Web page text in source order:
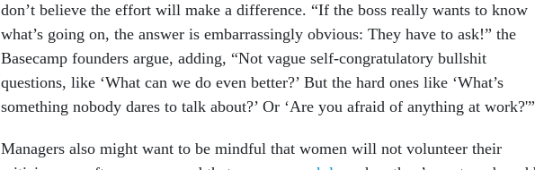
don’t believe the effort will make a difference. “If the boss really wants to know
what’s going on, the answer is embarrassingly obvious: They have to ask!” the
Basecamp founders argue, adding, “Not vague self-congratulatory bullshit
questions, like ‘What can we do even better?’ But the hard ones like ‘What’s
something nobody dares to talk about?’ Or ‘Are you afraid of anything at work?'”
Managers also might want to be mindful that women will not volunteer their